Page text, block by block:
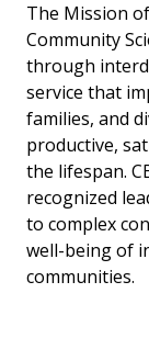
The Mission
Community
through
service that
families, and
productive,
the lifespan.
recognized
to complex
well-being of
communities.